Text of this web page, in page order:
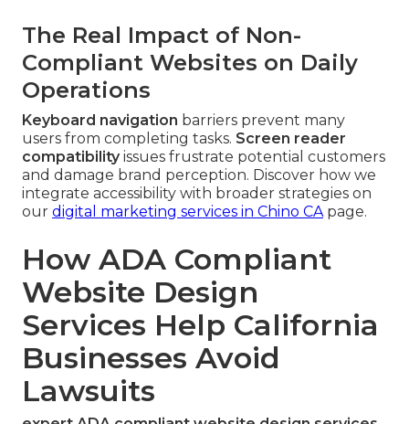
The Real Impact of Non-
Compliant Websites on Daily
Operations
Keyboard navigation barriers prevent many
users from completing tasks. Screen reader
compatibilityissues frustrate potential customers
and damage brand perception. Discover how we
integrate accessibility with broader strategies on
our digital marketing services in Chino CApage.
How ADA Compliant
Website Design
Services Help California
Businesses Avoid
Lawsuits